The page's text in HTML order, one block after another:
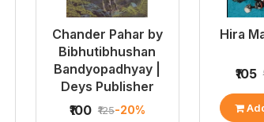
Chander Pahar by
Bibhutibhushan
Bandyopadhyay |
Deys Publisher
₹100 ₹125-20%
Hira
₹105